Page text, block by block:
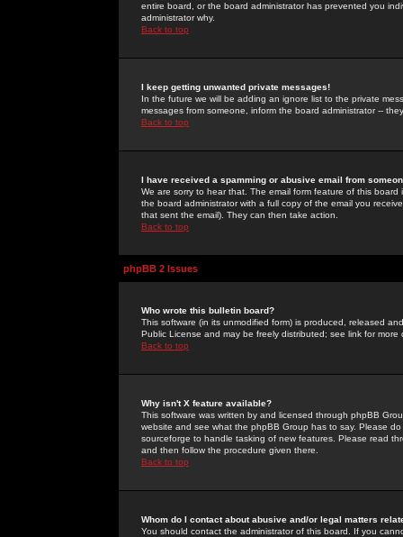
entire board, or the board administrator has prevented you
administrator why.
Back to top
I keep getting unwanted private messages!
In the future we will be adding an ignore list to the private
messages from someone, inform the board administrator --
Back to top
I have received a spamming or abusive email from
We are sorry to hear that. The email form feature of this
the board administrator with a full copy of the email you
that sent the email). They can then take action.
Back to top
phpBB 2 Issues
Who wrote this bulletin board?
This software (in its unmodified form) is produced, released
Public License and may be freely distributed; see link for more
Back to top
Why isn't X feature available?
This software was written by and licensed through phpBB
website and see what the phpBB Group has to say. Please
sourceforge to handle tasking of new features. Please read
and then follow the procedure given there.
Back to top
Whom do I contact about abusive and/or legal matters
You should contact the administrator of this board. If you